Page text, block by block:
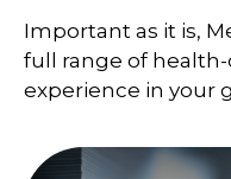
Important as it is,
full range of
experience in your